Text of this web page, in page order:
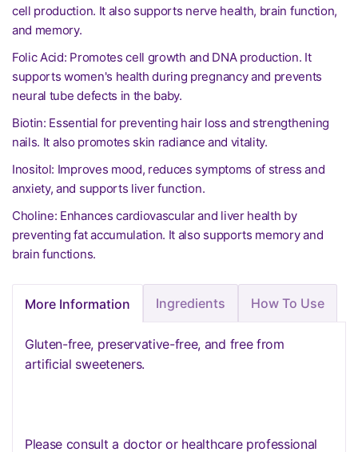
cell production. It also supports nerve health, brain function,
and memory.
Folic Acid: Promotes cell growth and DNA production. It
supports women's health during pregnancy and prevents
neural tube defects in the baby.
Biotin: Essential for preventing hair loss and strengthening
nails. It also promotes skin radiance and vitality.
Inositol: Improves mood, reduces symptoms of stress and
anxiety, and supports liver function.
Choline: Enhances cardiovascular and liver health by
preventing fat accumulation. It also supports memory and
brain functions.
More Information Ingredients How To Use
Gluten-free, preservative-free, and free from
artificial sweeteners.
Please consult a doctor or healthcare professional